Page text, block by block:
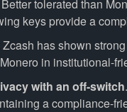
tolerated than
keys provide a
Zcash has shown
in institutional-
with an off-switch
a compliance-